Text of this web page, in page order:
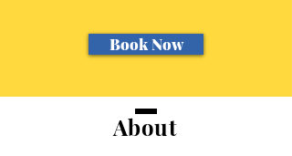
Book Now
About